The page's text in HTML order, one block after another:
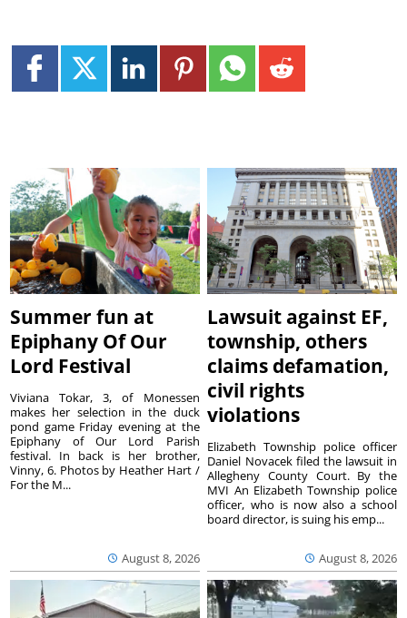
Summer fun at
Epiphany Of Our
Lord Festival
August 8, 2026
Viviana Tokar, 3, of Monessen
makes her selection in the duck
pond game Friday evening at the
Epiphany of Our Lord Parish
festival. In back is her brother,
Vinny, 6. Photos by Heather Hart /
For the M...
Lawsuit against EF,
township, others
claims defamation,
civil rights
violations
August 8, 2026
Elizabeth Township police officer
Daniel Novacek filed the lawsuit in
Allegheny County Court. By the
MVI An Elizabeth Township police
officer, who is now also a school
board director, is suing his emp...